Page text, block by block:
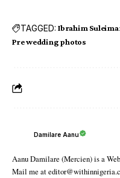
TAGGED: Ibrahim
Pre wedding photos
Damilare Aanu
Aanu Damilare (Mercien) is a
Mail me at